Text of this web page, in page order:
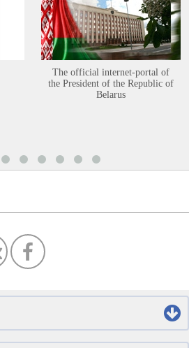
The official internet-portal of
the President of the Republic of
Belarus